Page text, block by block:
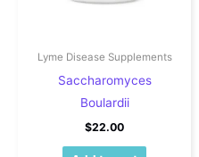
Lyme Disease Supplements
Saccharomyces
Boulardii
$22.00